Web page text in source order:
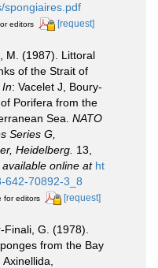
spongiaires.pdf
editors [request]
M. (1987). Littoral
of the Strait of
In: Vacelet J, Boury-
Porifera from the
Sea. NATO
Series G,
Heidelberg. 13,
available online at ht
642-70892-3_8
for editors [request]
Finali, G. (1978).
from the Bay